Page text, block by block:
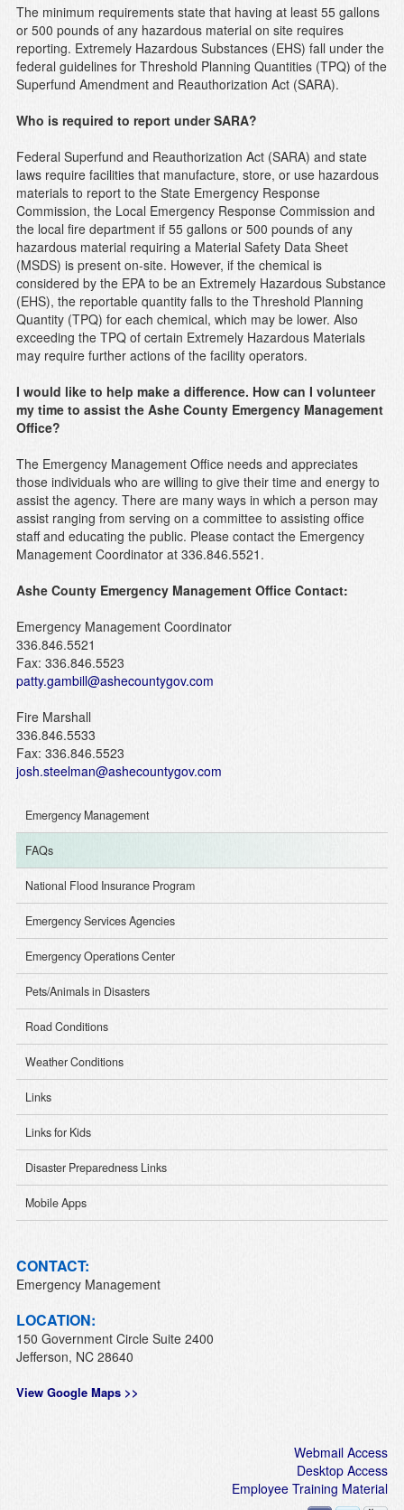
The minimum requirements state that having at least 55 gallons
or 500 pounds of any hazardous material on site requires
reporting. Extremely Hazardous Substances (EHS) fall under the
federal guidelines for Threshold Planning Quantities (TPQ) of the
Superfund Amendment and Reauthorization Act (SARA).
Who is required to report under SARA?
Federal Superfund and Reauthorization Act (SARA) and state
laws require facilities that manufacture, store, or use hazardous
materials to report to the State Emergency Response
Commission, the Local Emergency Response Commission and
the local fire department if 55 gallons or 500 pounds of any
hazardous material requiring a Material Safety Data Sheet
(MSDS) is present on-site. However, if the chemical is
considered by the EPA to be an Extremely Hazardous Substance
(EHS), the reportable quantity falls to the Threshold Planning
Quantity (TPQ) for each chemical, which may be lower. Also
exceeding the TPQ of certain Extremely Hazardous Materials
may require further actions of the facility operators.
I would like to help make a difference. How can I volunteer
my time to assist the Ashe County Emergency Management
Office?
The Emergency Management Office needs and appreciates
those individuals who are willing to give their time and energy to
assist the agency. There are many ways in which a person may
assist ranging from serving on a committee to assisting office
staff and educating the public. Please contact the Emergency
Management Coordinator at 336.846.5521.
Ashe County Emergency Management Office Contact:
Emergency Management Coordinator
336.846.5521
Fax: 336.846.5523
patty.gambill@ashecountygov.com
Fire Marshall
336.846.5533
Fax: 336.846.5523
josh.steelman@ashecountygov.com
Emergency Management
FAQs
National Flood Insurance Program
Emergency Services Agencies
Emergency Operations Center
Pets/Animals in Disasters
Road Conditions
Weather Conditions
Links
Links for Kids
Disaster Preparedness Links
Mobile Apps
CONTACT:
Emergency Management
LOCATION:
150 Government Circle Suite 2400
Jefferson, NC 28640
View Google Maps >>
Webmail Access
Desktop Access
Employee Training Material